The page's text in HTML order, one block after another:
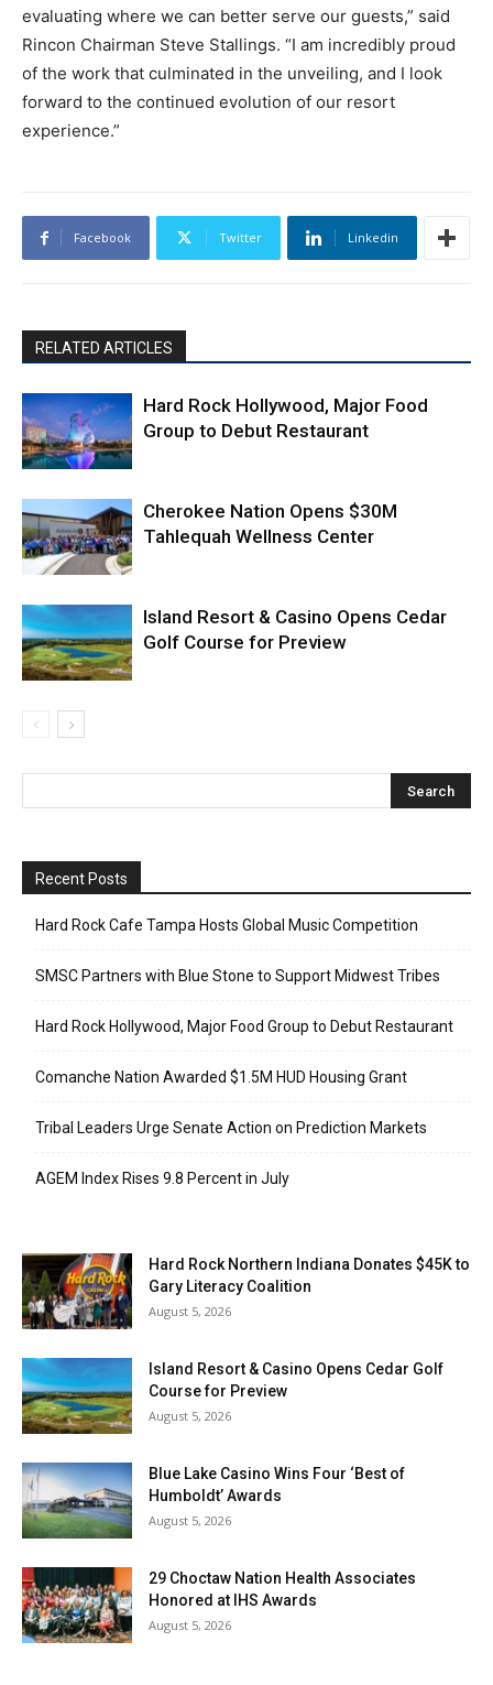
evaluating where we can better serve our guests,” said
Rincon Chairman Steve Stallings. “I am incredibly proud
of the work that culminated in the unveiling, and I look
forward to the continued evolution of our resort
experience.”
Facebook Twitter Linkedin
RELATED ARTICLES
Hard Rock Hollywood, Major Food
Group to Debut Restaurant
Cherokee Nation Opens $30M
Tahlequah Wellness Center
Island Resort & Casino Opens Cedar
Golf Course for Preview
Recent Posts
Hard Rock Cafe Tampa Hosts Global Music Competition
SMSC Partners with Blue Stone to Support Midwest Tribes
Hard Rock Hollywood, Major Food Group to Debut Restaurant
Comanche Nation Awarded $1.5M HUD Housing Grant
Tribal Leaders Urge Senate Action on Prediction Markets
AGEM Index Rises 9.8 Percent in July
Hard Rock Northern Indiana Donates $45K to
Gary Literacy Coalition
August 5, 2026
Island Resort & Casino Opens Cedar Golf
Course for Preview
August 5, 2026
Blue Lake Casino Wins Four ‘Best of
Humboldt’ Awards
August 5, 2026
29 Choctaw Nation Health Associates
Honored at IHS Awards
August 5, 2026